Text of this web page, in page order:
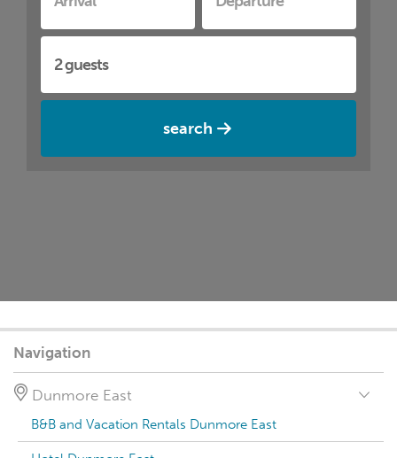
search
Navigation
Dunmore East
B&B and Vacation Rentals Dunmore East